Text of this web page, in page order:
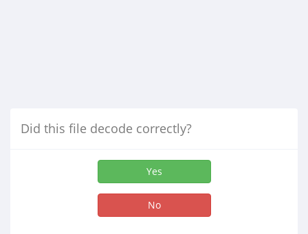
Did this file decode correctly?
Yes
No